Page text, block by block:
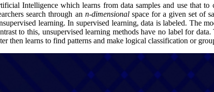
Intelligence which learns from data samples and use that
search through an n-dimensional space for a given set of
learning. In supervised learning, data is labeled.
to this, unsupervised learning methods have no label for
then learns to find patterns and make logical classification or